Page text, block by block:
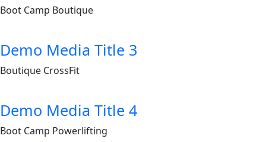
Boot Camp Boutique
Demo Media Title 3
Boutique CrossFit
Demo Media Title 4
Boot Camp Powerlifting